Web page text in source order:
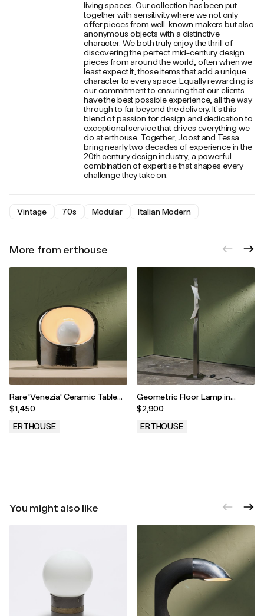
living spaces. Our collection has been put
together with sensitivity where we not only
offer pieces from well-known makers but also
anonymous objects with a distinctive
character. We both truly enjoy the thrill of
discovering the perfect mid-century design
pieces from around the world, often when we
least expect it, those items that add a unique
character to every space. Equally rewarding is
our commitment to ensuring that our clients
have the best possible experience, all the way
through to far beyond the delivery. It’s this
blend of passion for design and dedication to
exceptional service that drives everything we
do at erthouse. Together, Joost and Tessa
bring nearly two decades of experience in the
20th century design industry, a powerful
combination of expertise that shapes every
challenge they take on.
Vintage 70s Modular Italian Modern
More from erthouse
Rare 'Venezia' Ceramic Table
Lamp in Silver by Marcello
Cuneo and SC3 for Phillips,
Italy, 1970s
$1,450
ERTHOUSE
Geometric Floor Lamp in
Stainless Steel with Two
Adjustable Shades, 1980s
$2,900
ERTHOUSE
You might also like